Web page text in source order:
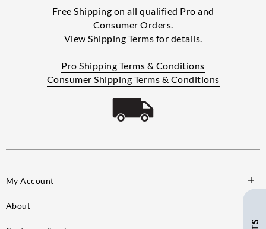
Free Shipping on all qualified Pro and
Consumer Orders.
View Shipping Terms for details.
Pro Shipping Terms & Conditions
Consumer Shipping Terms & Conditions
My Account
About